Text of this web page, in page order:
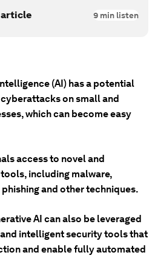
article 9 min listen
(AI) has a potential
on small and
which can become easy
access to novel and
including malware,
and other techniques.
AI can also be leveraged
intelligent security tools that
and enable fully automated